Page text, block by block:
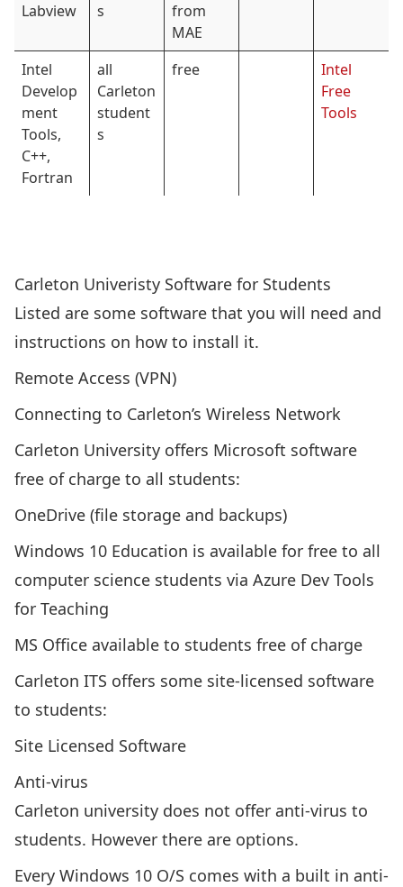
Labview
s
from
MAE
Intel
Develop
ment
Tools,
C++,
Fortran
all
Carleton
student
s
free
Intel
Free
Tools
Carleton Univeristy Software for Students
Listed are some software that you will need and
instructions on how to install it.
Remote Access (VPN)
Connecting to Carleton’s Wireless Network
Carleton University offers Microsoft software
free of charge to all students:
OneDrive (file storage and backups)
Windows 10 Education is available for free to all
computer science students via Azure Dev Tools
for Teaching
MS Office available to students free of charge
Carleton ITS offers some site-licensed software
to students:
Site Licensed Software
Anti-virus
Carleton university does not offer anti-virus to
students. However there are options.
Every Windows 10 O/S comes with a built in anti-